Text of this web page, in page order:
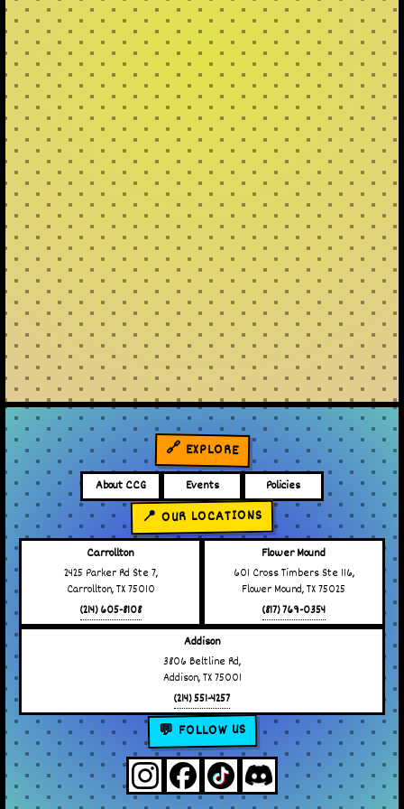
🔗 EXPLORE
About CCG Events Policies
📍 OUR LOCATIONS
Carrollton
2425 Parker Rd Ste 7,
Carrollton, TX 75010
(214) 605-8108
Flower Mound
601 Cross Timbers Ste 116,
Flower Mound, TX 75025
(817) 769-0354
Addison
3806 Beltline Rd,
Addison, TX 75001
(214) 551-4257
💬 FOLLOW US